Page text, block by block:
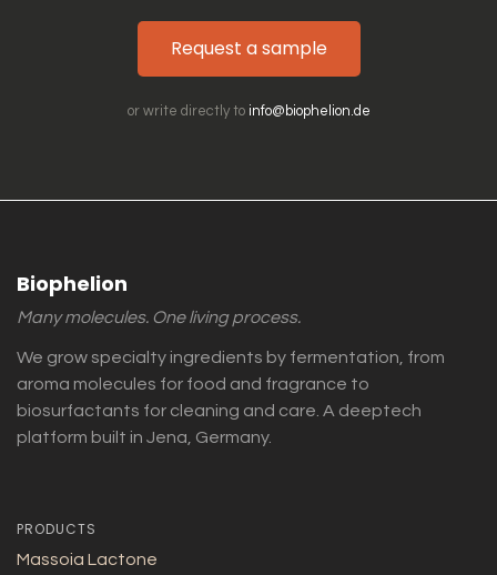
Request a sample
or write directly to info@biophelion.de
Biophelion
Many molecules. One living process.
We grow specialty ingredients by fermentation, from
aroma molecules for food and fragrance to
biosurfactants for cleaning and care. A deeptech
platform built in Jena, Germany.
PRODUCTS
Massoia Lactone